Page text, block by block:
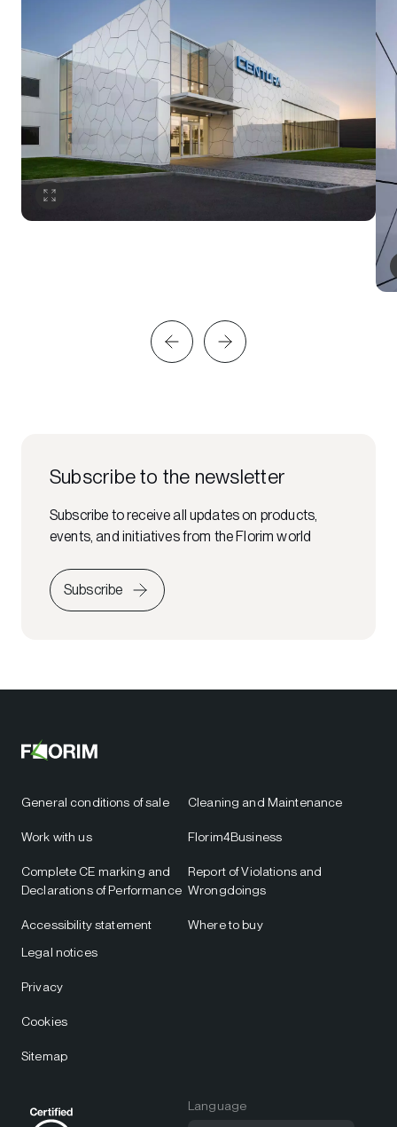
Subscribe to the newsletter
Subscribe to receive all updates on products,
events, and initiatives from the Florim world
Subscribe
General conditions of sale
Work with us
Complete CE marking and
Declarations of Performance
Accessibility statement
Cleaning and Maintenance
Florim4Business
Report of Violations and
Wrongdoings
Where to buy
Legal notices
Privacy
Cookies
Sitemap
Language